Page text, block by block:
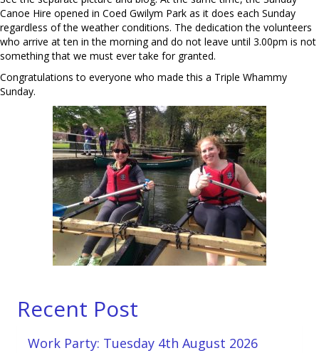
Canoe Hire opened in Coed Gwilym Park as it does each Sunday
regardless of the weather conditions. The dedication the volunteers
who arrive at ten in the morning and do not leave until 3.00pm is not
something that we must ever take for granted.
Congratulations to everyone who made this a Triple Whammy
Sunday.
Recent Post
Work Party: Tuesday 4th August 2026